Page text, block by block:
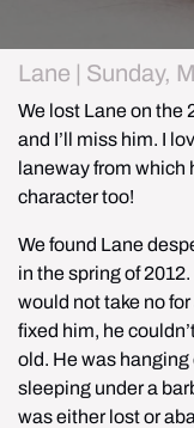
Lane | Sunday,
We lost Lane on the
and I’ll miss him. I
laneway from which
character too!
We found Lane
in the spring of
would not take no
fixed him, he
old. He was
sleeping under a
was either lost or